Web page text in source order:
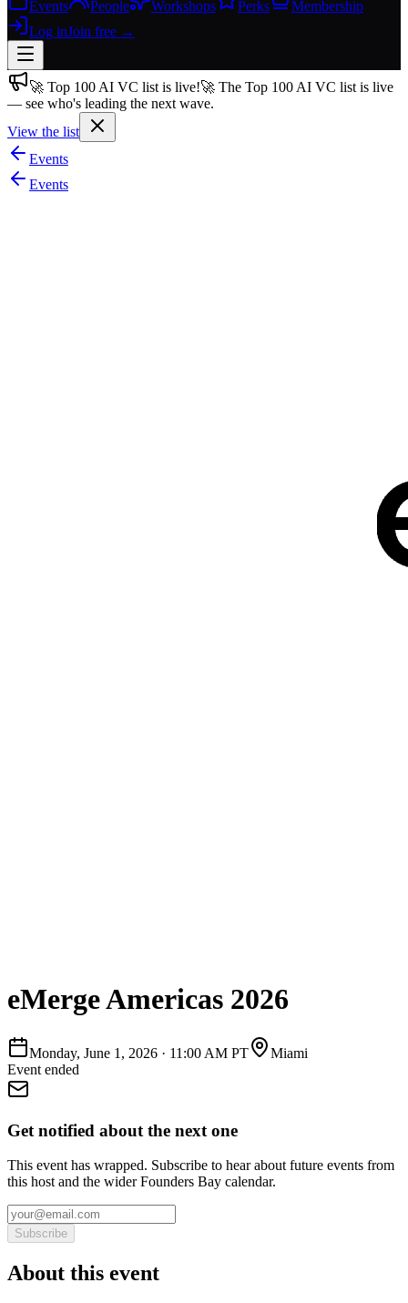
Events People Workshops Perks
Membership
Log inJoin free →
Join free→
Join 200,000+ members & investors
Log in
More
🚀 Top 100 AI VC list is live!🚀 The Top 100 AI VC list is live
— see who's leading the next wave.
View the list
Events
Events
eMerge Americas 2026
Monday, June 1, 2026 · 11:00 AM PT
Miami
Event ended
Get notified about the next one
This event has wrapped. Subscribe to hear about future events from
this host and the wider Founders Bay calendar.
Subscribe
About this event